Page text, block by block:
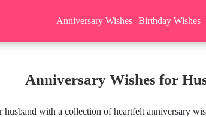
Anniversary Wishes Birthday Wishes
Anniversary Wishes for
with a collection of heartfelt anniversary